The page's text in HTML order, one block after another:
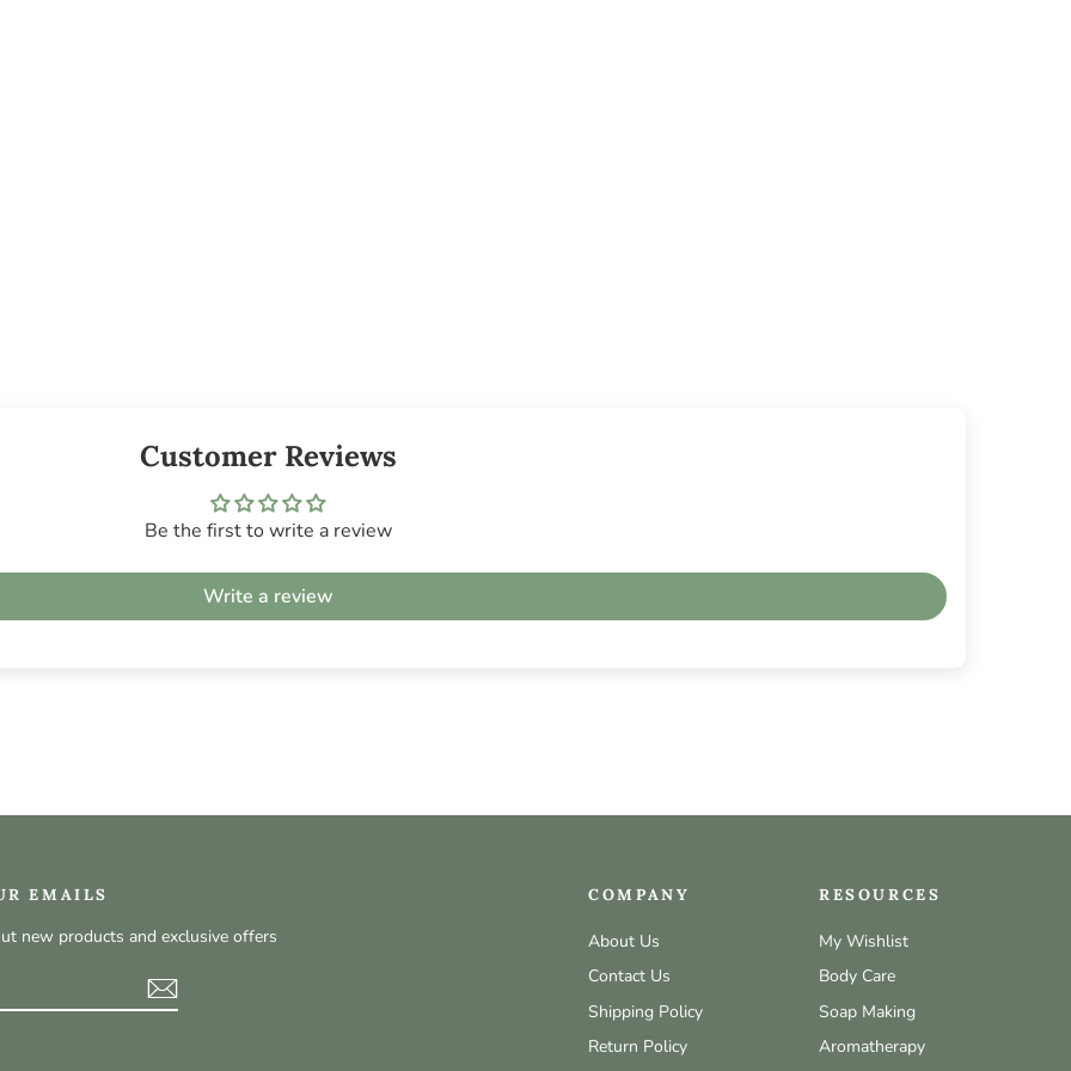
Customer Reviews
Be the first to write a review
Write a review
EMAILS
new products and exclusive offers
COMPANY
About Us
Contact Us
Shipping Policy
Return Policy
RESOURCES
My Wishlist
Body Care
Soap Making
Aromatherapy